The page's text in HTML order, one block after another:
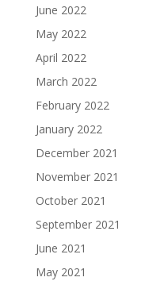
June 2022
May 2022
April 2022
March 2022
February 2022
January 2022
December 2021
November 2021
October 2021
September 2021
June 2021
May 2021